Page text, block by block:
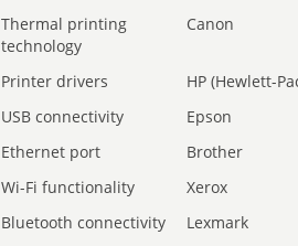
Thermal printing
technology
Canon
Printer drivers
HP (Hewlett-
USB connectivity
Epson
Ethernet port
Brother
Wi-Fi functionality
Xerox
Bluetooth connectivity
Lexmark